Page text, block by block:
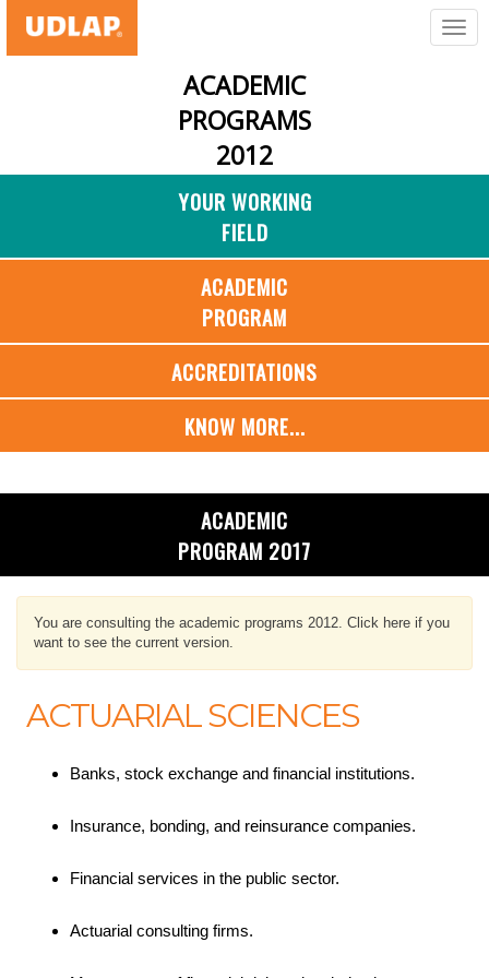
ACADEMIC
PROGRAMS
2012
YOUR WORKING
FIELD
ACADEMIC
PROGRAM
ACCREDITATIONS
KNOW MORE...
ACADEMIC
PROGRAM 2017
You are consulting the academic programs 2012. Click here if you
want to see the current version.
ACTUARIAL SCIENCES
Banks, stock exchange and financial institutions.
Insurance, bonding, and reinsurance companies.
Financial services in the public sector.
Actuarial consulting firms.